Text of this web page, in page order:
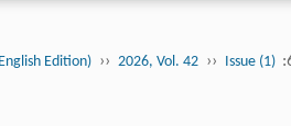
Edition) ›› 2026, Vol. 42 ›› Issue (1)